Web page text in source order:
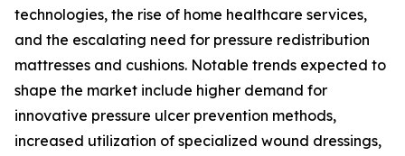
technologies, the rise of home healthcare services,
and the escalating need for pressure redistribution
mattresses and cushions. Notable trends expected to
shape the market include higher demand for
innovative pressure ulcer prevention methods,
increased utilization of specialized wound dressings,